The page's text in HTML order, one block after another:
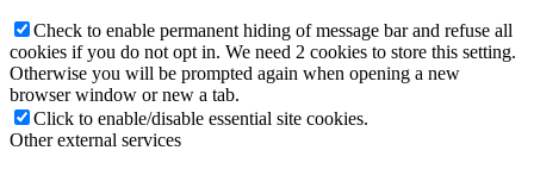
Check to enable permanent hiding of message bar and refuse all
cookies if you do not opt in. We need 2 cookies to store this setting.
Otherwise you will be prompted again when opening a new
browser window or new a tab.
Click to enable/disable essential site cookies.
Other external services